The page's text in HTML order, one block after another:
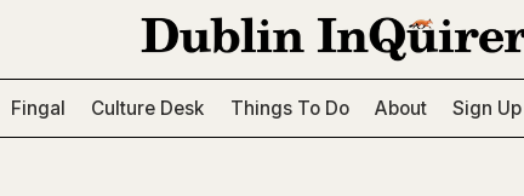
Fingal Culture Desk Things To Do About Sign Up